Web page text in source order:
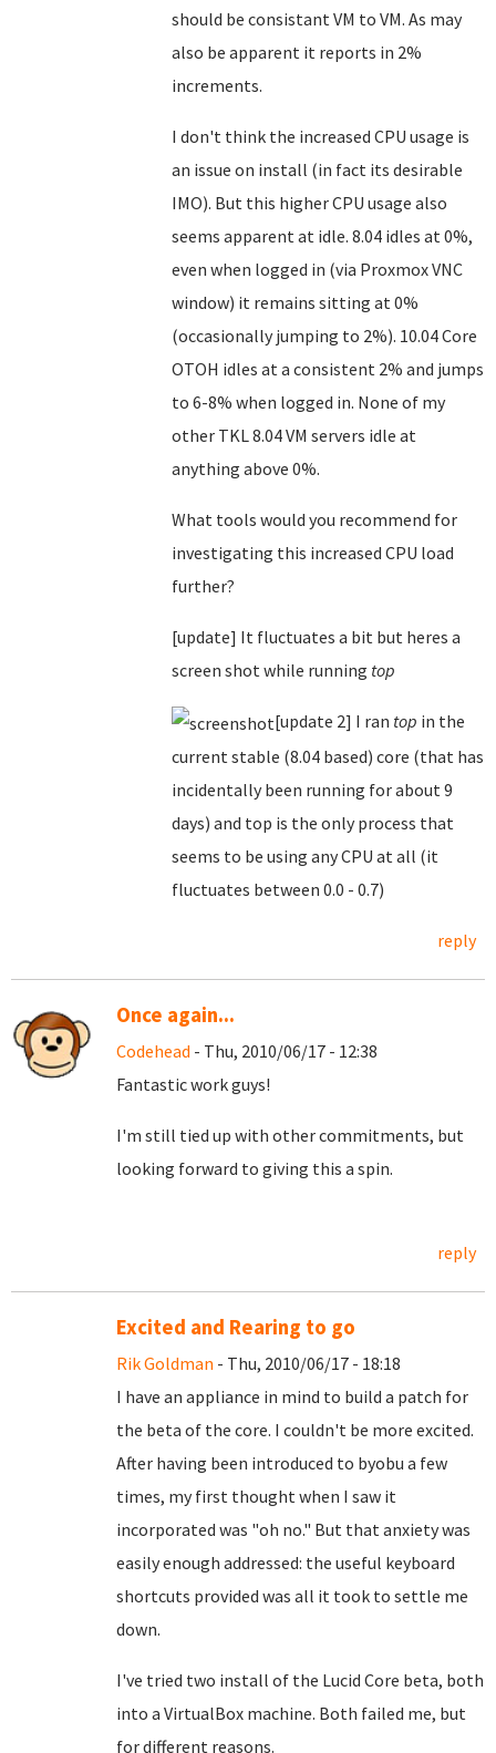
should be consistant VM to VM. As may
also be apparent it reports in 2%
increments.
I don't think the increased CPU usage is
an issue on install (in fact its desirable
IMO). But this higher CPU usage also
seems apparent at idle. 8.04 idles at 0%,
even when logged in (via Proxmox VNC
window) it remains sitting at 0%
(occasionally jumping to 2%). 10.04 Core
OTOH idles at a consistent 2% and jumps
to 6-8% when logged in. None of my
other TKL 8.04 VM servers idle at
anything above 0%.
What tools would you recommend for
investigating this increased CPU load
further?
[update] It fluctuates a bit but heres a
screen shot while running top
[update 2] I ran top in the
current stable (8.04 based) core (that has
incidentally been running for about 9
days) and top is the only process that
seems to be using any CPU at all (it
fluctuates between 0.0 - 0.7)
reply
Once again...
Codehead - Thu, 2010/06/17 - 12:38
Fantastic work guys!
I'm still tied up with other commitments, but
looking forward to giving this a spin.
reply
Excited and Rearing to go
Rik Goldman - Thu, 2010/06/17 - 18:18
I have an appliance in mind to build a patch for
the beta of the core. I couldn't be more excited.
After having been introduced to byobu a few
times, my first thought when I saw it
incorporated was "oh no." But that anxiety was
easily enough addressed: the useful keyboard
shortcuts provided was all it took to settle me
down.
I've tried two install of the Lucid Core beta, both
into a VirtualBox machine. Both failed me, but
for different reasons.